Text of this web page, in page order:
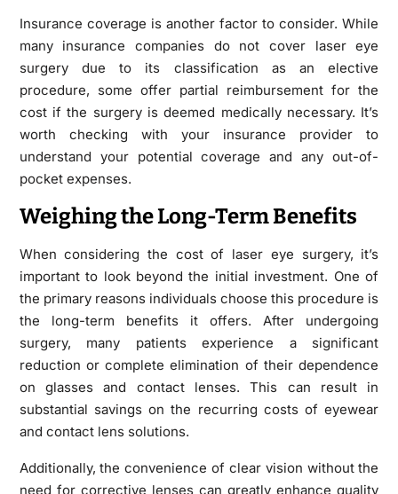
Insurance coverage is another factor to consider. While
many insurance companies do not cover laser eye
surgery due to its classification as an elective
procedure, some offer partial reimbursement for the
cost if the surgery is deemed medically necessary. It’s
worth checking with your insurance provider to
understand your potential coverage and any out-of-
pocket expenses.
Weighing the Long-Term Benefits
When considering the cost of laser eye surgery, it’s
important to look beyond the initial investment. One of
the primary reasons individuals choose this procedure is
the long-term benefits it offers. After undergoing
surgery, many patients experience a significant
reduction or complete elimination of their dependence
on glasses and contact lenses. This can result in
substantial savings on the recurring costs of eyewear
and contact lens solutions.
Additionally, the convenience of clear vision without the
need for corrective lenses can greatly enhance quality